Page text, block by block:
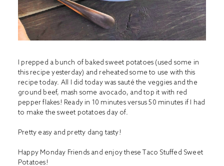
I prepped a bunch of baked sweet potatoes (used some in
this recipe yesterday) and reheated some to use with this
recipe today. All I did today was sauté the veggies and the
ground beef, mash some avocado, and top it with red
pepper flakes! Ready in 10 minutes versus 50 minutes if I had
to make the sweet potatoes day of.
Pretty easy and pretty dang tasty!
Happy Monday Friends and enjoy these Taco Stuffed Sweet
Potatoes!